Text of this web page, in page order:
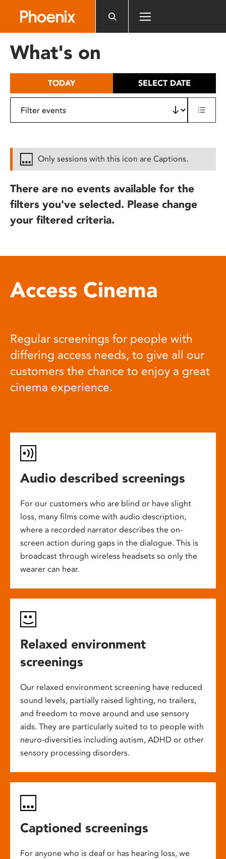
includes
What's on
TODAY SELECT DATE
Only sessions with this icon are Captions.
There are no events available for the
filters you've selected. Please change
your filtered criteria.
Access Cinema
Regular screenings for people with
differing access needs, to give all our
customers the chance to enjoy a great
cinema experience.
Audio described screenings
For our customers who are blind or have slight
loss, many films come with audio description,
where a recorded narrator describes the on-
screen action during gaps in the dialogue. This is
broadcast through wireless headsets so only the
wearer can hear.
Relaxed environment
screenings
Our relaxed environment screening have reduced
sound levels, partially raised lighting, no trailers,
and freedom to move around and use sensory
aids. They are particularly suited to to people with
neuro-diversities including autism, ADHD or other
sensory processing disorders.
Captioned screenings
For anyone who is deaf or has hearing loss, we